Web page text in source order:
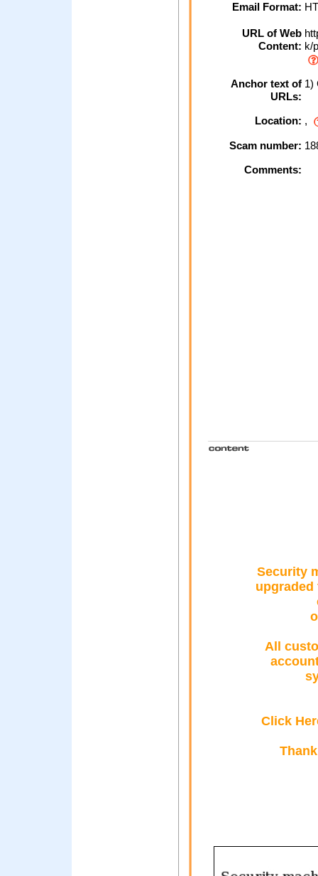
Email Format:
URL of Web
Content: k/
Anchor text of
URLs:
1)
Location: ,
Scam number:
Comments:
Security
All
Click